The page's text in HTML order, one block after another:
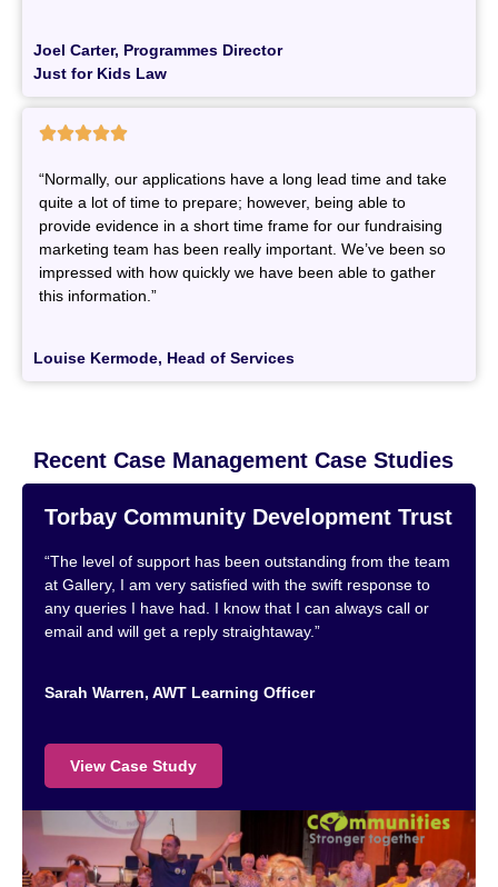
Joel Carter, Programmes Director
Just for Kids Law

“Normally, our applications have a long lead time and take
quite a lot of time to prepare; however, being able to
provide evidence in a short time frame for our fundraising
marketing team has been really important. We’ve been so
impressed with how quickly we have been able to gather
this information.”
Louise Kermode, Head of Services
Recent Case Management Case Studies
Torbay Community Development Trust
“The level of support has been outstanding from the team
at Gallery, I am very satisfied with the swift response to
any queries I have had. I know that I can always call or
email and will get a reply straightaway.”
Sarah Warren, AWT Learning Officer
View Case Study